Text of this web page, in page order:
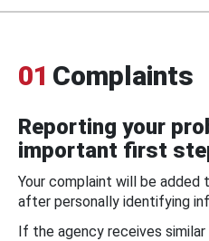
01 Complaints
Reporting your
important first
Your complaint will be added
after personally identifying
If the agency receives